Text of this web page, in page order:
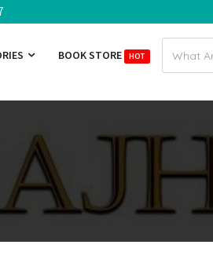
BOOK STORE HOT
address